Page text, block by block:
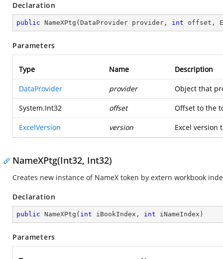
Declaration
public NameXPtg ( DataProvider provider, int offset,
Parameters
Type Name Description
DataProvider provider Object that
System.Int32 offset Offset to the
ExcelVersion version Excel version
NameXPtg(Int32, Int32)
Creates new instance of NameX token by extern workbook
Declaration
public NameXPtg ( int iBookIndex, int iNameIndex )
Parameters